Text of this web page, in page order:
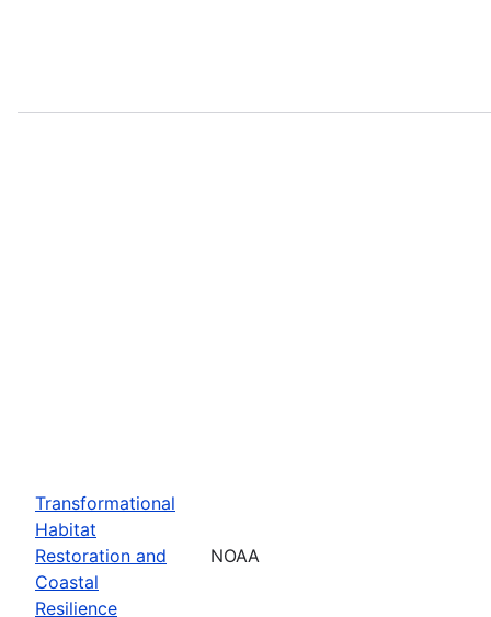
Transformational
Habitat
Restoration and
Coastal
Resilience
NOAA